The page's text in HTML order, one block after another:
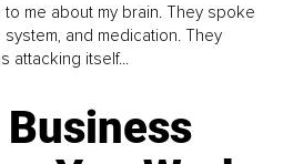
me about my brain. They spoke
system, and medication. They
attacking itself...